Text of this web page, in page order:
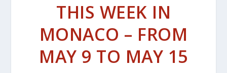
THIS WEEK IN
MONACO – FROM
MAY 9 TO MAY 15